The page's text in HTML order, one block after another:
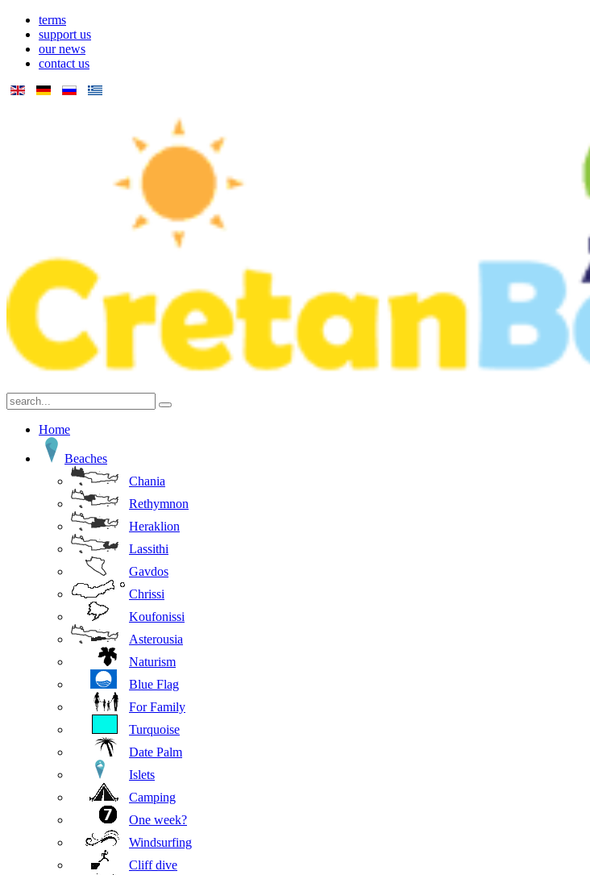
terms
support us
our news
contact us
Home
Beaches
Chania
Rethymnon
Heraklion
Lassithi
Gavdos
Chrissi
Koufonissi
Asterousia
Naturism
Blue Flag
For Family
Turquoise
Date Palm
Islets
Camping
One week?
Windsurfing
Cliff dive